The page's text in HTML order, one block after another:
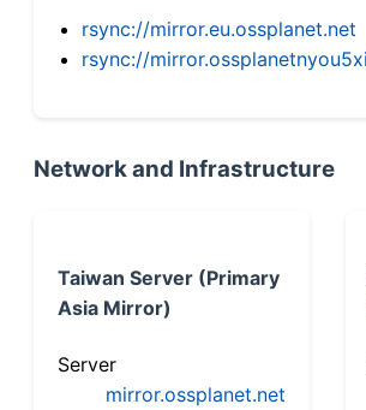
rsync://mirror.eu.ossplanet.net
rsync://
Network and Infrastructure
Taiwan Server (Primary
Asia Mirror)
Server
mirror.ossplanet.net